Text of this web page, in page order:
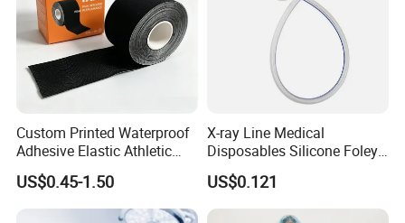
Custom Printed Waterproof
Adhesive Elastic Athletic
Kinesiology Sport Tape for
Therapy Muscle
US$0.45-1.50
X-ray Line Medical
Disposables Silicone Foley
Catheter Medical Supply for
Surgical Use
US$0.121